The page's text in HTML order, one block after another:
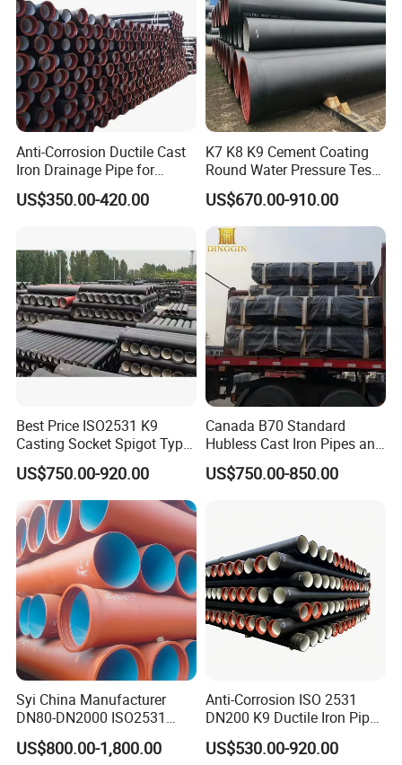
Anti-Corrosion Ductile Cast
Iron Drainage Pipe for
Municipal Water Projects
US$350.00-420.00
K7 K8 K9 Cement Coating
Round Water Pressure Test
En598 Standard Ductile Iron
Pipe for Municipal
Engineering
US$670.00-910.00
Best Price ISO2531 K9
Casting Socket Spigot Type
Ductile Iron Pipes
Specifications
US$750.00-920.00
Canada B70 Standard
Hubless Cast Iron Pipes and
Fittings for Drainage
US$750.00-850.00
Syi China Manufacturer
DN80-DN2000 ISO2531
En598 K9 C40 C30 C50 PU
Coating Ductile Iron Pipe
US$800.00-1,800.00
Anti-Corrosion ISO 2531
DN200 K9 Ductile Iron Pipe
Centrifugal Cast for Desert
Municipal Water Pipeline
US$530.00-920.00